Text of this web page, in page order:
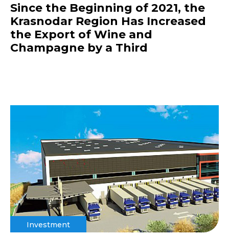
Since the Beginning of 2021, the
Krasnodar Region Has Increased
the Export of Wine and
Champagne by a Third
Investment